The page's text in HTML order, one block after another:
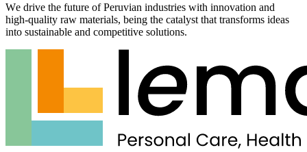
We drive the future of Peruvian industries with innovation and
high-quality raw materials, being the catalyst that transforms ideas
into sustainable and competitive solutions.